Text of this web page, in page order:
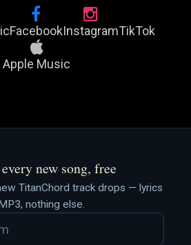
FacebookInstagramTikTok
Apple Music
new song, free
TitanChord track drops — lyrics
nothing else.